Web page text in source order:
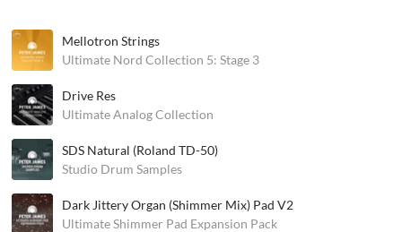
Mellotron Strings
Ultimate Nord Collection 5: Stage 3
Drive Res
Ultimate Analog Collection
SDS Natural (Roland TD-50)
Studio Drum Samples
Dark Jittery Organ (Shimmer Mix) Pad V2
Ultimate Shimmer Pad Expansion Pack